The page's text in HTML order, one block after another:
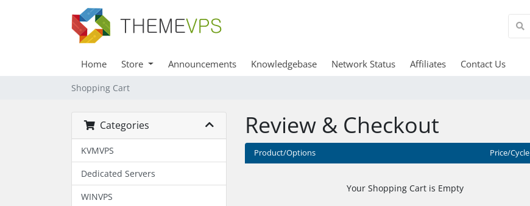
Home Store Announcements Knowledgebase Network Status Affiliates Contact Us
Shopping Cart
Categories
KVMVPS
Dedicated Servers
WINVPS
Review & Checkout
Product/Options Price/Cycle
Your Shopping Cart is Empty